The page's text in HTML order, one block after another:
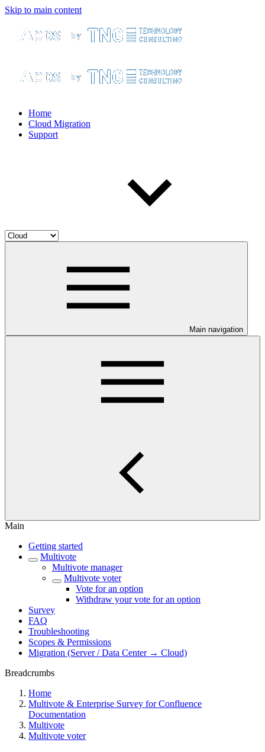
Skip to main content
Home
Cloud Migration
Support
Main navigation
Main
Getting started
Multivote
Multivote manager
Multivote voter
Vote for an option
Withdraw your vote for an option
Survey
FAQ
Troubleshooting
Scopes & Permissions
Migration (Server / Data Center → Cloud)
Breadcrumbs
Home
Multivote & Enterprise Survey for Confluence
Documentation
Multivote
Multivote voter